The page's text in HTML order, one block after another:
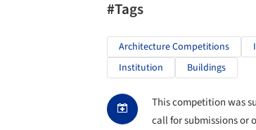
#Tags
Architecture Competitions
Institution
Buildings
This competition was
call for submissions or